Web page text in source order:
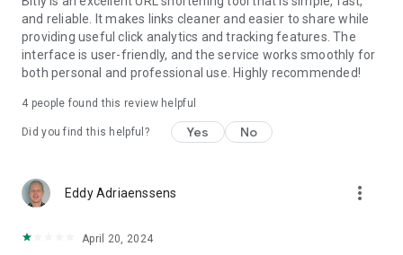
and reliable. It makes links cleaner and easier to share while
providing useful click analytics and tracking features. The
interface is user-friendly, and the service works smoothly for
both personal and professional use. Highly recommended!
4 people found this review helpful
Did you find this helpful? Yes No
Eddy Adriaenssens more_vert
April 20, 2024